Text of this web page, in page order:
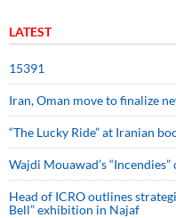
LATEST
15391
Iran, Oman move to finalize
“The Lucky Ride” at Iranian
Wajdi Mouawad’s
Head of ICRO outlines
Bell” exhibition in Najaf